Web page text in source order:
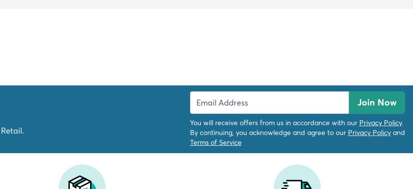
Join Now
You will receive offers from us in accordance with our Privacy Policy.
By continuing, you acknowledge and agree to our Privacy Policyand
Terms of Service